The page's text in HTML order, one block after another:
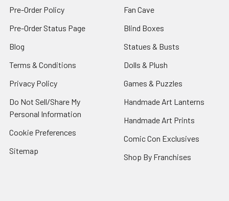
Pre-Order Policy
Pre-Order Status Page
Blog
Terms & Conditions
Privacy Policy
Do Not Sell/Share My
Personal Information
Cookie Preferences
Sitemap
Fan Cave
Blind Boxes
Statues & Busts
Dolls & Plush
Games & Puzzles
Handmade Art Lanterns
Handmade Art Prints
Comic Con Exclusives
Shop By Franchises